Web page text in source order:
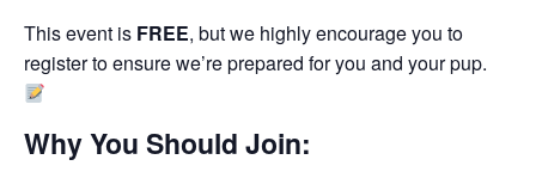
This event is FREE, but we highly encourage you to
register to ensure we’re prepared for you and your pup.
Why You Should Join: